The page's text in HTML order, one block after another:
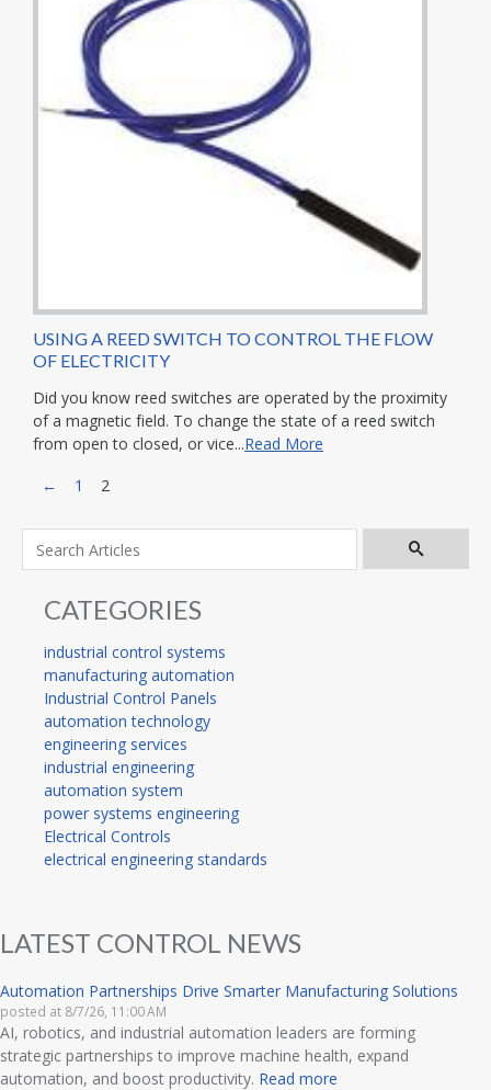
USING A REED SWITCH TO CONTROL THE FLOW
OF ELECTRICITY
Did you know reed switches are operated by the proximity
of a magnetic field. To change the state of a reed switch
from open to closed, or vice...Read More
←
1 2
CATEGORIES
industrial control systems
manufacturing automation
Industrial Control Panels
automation technology
engineering services
industrial engineering
automation system
power systems engineering
Electrical Controls
electrical engineering standards
LATEST CONTROL NEWS
Automation Partnerships Drive Smarter Manufacturing Solutions
posted at 8/7/26, 11:00 AM
AI, robotics, and industrial automation leaders are forming
strategic partnerships to improve machine health, expand
automation, and boost productivity. Read more